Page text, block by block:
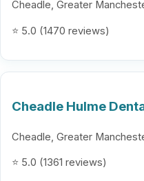
Cheadle, Greater
⭐ 5.0 (1470 reviews)
Cheadle Hulme
Cheadle, Greater
⭐ 5.0 (1361 reviews)